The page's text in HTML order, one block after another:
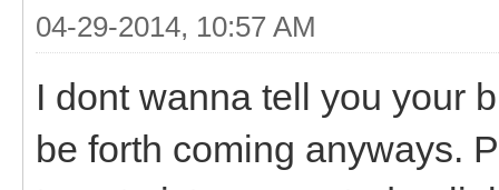
04-29-2014, 10:57 AM
I dont wanna tell you your
be forth coming anyways.